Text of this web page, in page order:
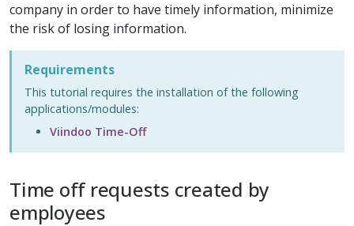
company in order to have timely information, minimize
the risk of losing information.
Requirements
This tutorial requires the installation of the following
applications/modules:
Viindoo Time-Off
Time off requests created by
employees